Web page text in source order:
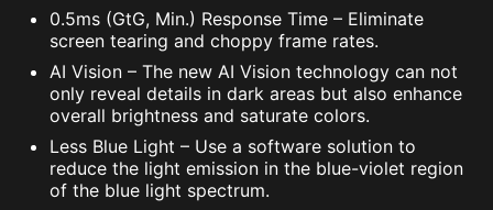
0.5ms (GtG, Min.) Response Time – Eliminate
screen tearing and choppy frame rates.
AI Vision – The new AI Vision technology can not
only reveal details in dark areas but also enhance
overall brightness and saturate colors.
Less Blue Light – Use a software solution to
reduce the light emission in the blue-violet region
of the blue light spectrum.